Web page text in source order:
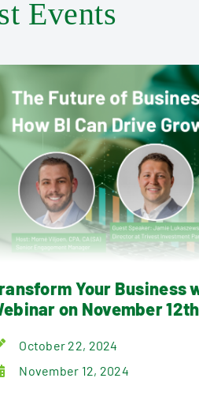
Events
Your Business
on November
October 22, 2024
November 12, 2024